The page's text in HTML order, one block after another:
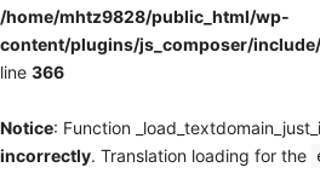
/home/mhtz9828/public_html/wp-
content/plugins/js_composer/
line 366
Notice: Function
incorrectly. Translation loading for the